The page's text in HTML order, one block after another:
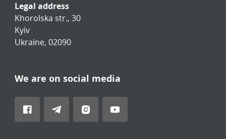
Legal address
Khorolska str., 30
Kyiv
Ukraine, 02090
We are on social media